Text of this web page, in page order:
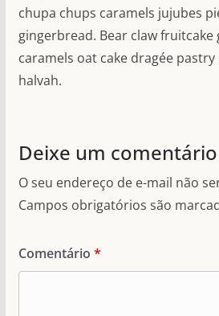
chupa chups caramels jujubes
gingerbread. Bear claw fruitcake
caramels oat cake dragée
halvah.
Deixe um comentário
O seu endereço de e-mail não
Campos obrigatórios são
Comentário *